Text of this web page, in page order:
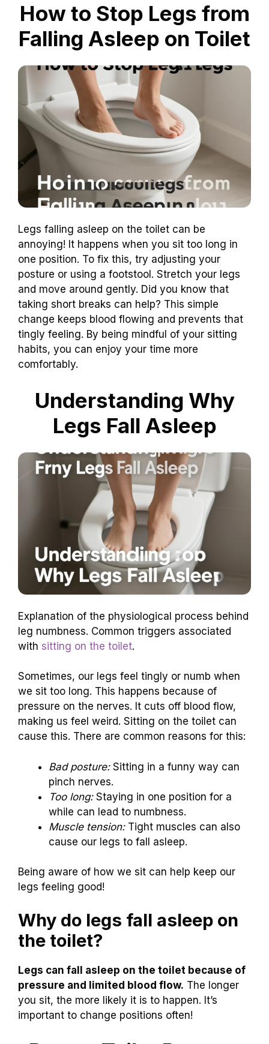
How to Stop Legs from
Falling Asleep on Toilet
Legs falling asleep on the toilet can be
annoying! It happens when you sit too long in
one position. To fix this, try adjusting your
posture or using a footstool. Stretch your legs
and move around gently. Did you know that
taking short breaks can help? This simple
change keeps blood flowing and prevents that
tingly feeling. By being mindful of your sitting
habits, you can enjoy your time more
comfortably.
Understanding Why
Legs Fall Asleep
Explanation of the physiological process behind
leg numbness. Common triggers associated
with sitting on the toilet.
Sometimes, our legs feel tingly or numb when
we sit too long. This happens because of
pressure on the nerves. It cuts off blood flow,
making us feel weird. Sitting on the toilet can
cause this. There are common reasons for this:
Bad posture:Sitting in a funny way can
pinch nerves.
Too long:Staying in one position for a
while can lead to numbness.
Muscle tension:Tight muscles can also
cause our legs to fall asleep.
Being aware of how we sit can help keep our
legs feeling good!
Why do legs fall asleep on
the toilet?
Legs can fall asleep on the toilet because of
pressure and limited blood flow. The longer
you sit, the more likely it is to happen. It’s
important to change positions often!